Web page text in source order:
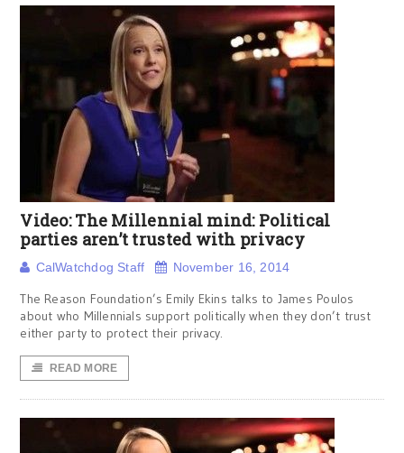
Video: The Millennial mind: Political
parties aren’t trusted with privacy
CalWatchdog Staff November 16, 2014
The Reason Foundation’s Emily Ekins talks to James Poulos
about who Millennials support politically when they don’t trust
either party to protect their privacy.
READ MORE